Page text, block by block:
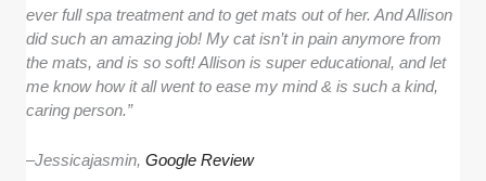
ever full spa treatment and to get mats out of her. And Allison
did such an amazing job! My cat isn’t in pain anymore from
the mats, and is so soft! Allison is super educational, and let
me know how it all went to ease my mind & is such a kind,
caring person.”
–Jessicajasmin,Google Review